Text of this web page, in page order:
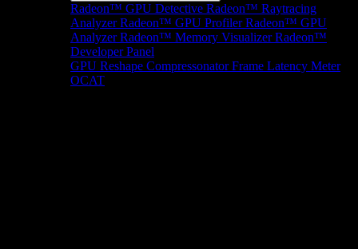
Radeon™ GPU Detective Radeon™ Raytracing
Analyzer Radeon™ GPU Profiler Radeon™ GPU
Analyzer Radeon™ Memory Visualizer Radeon™
Developer Panel
GPU Reshape Compressonator Frame Latency Meter
OCAT